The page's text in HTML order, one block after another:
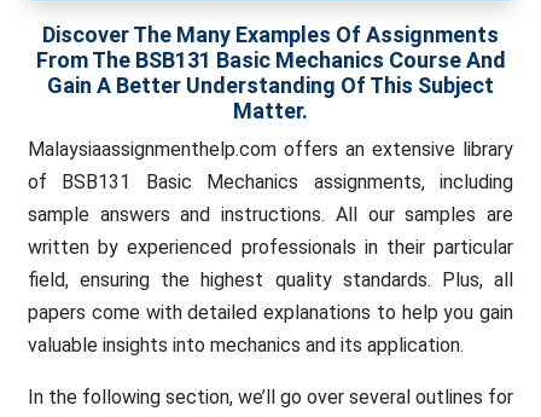
Discover The Many Examples Of Assignments
From The BSB131 Basic Mechanics Course And
Gain A Better Understanding Of This Subject
Matter.
Malaysiaassignmenthelp.com offers an extensive library
of BSB131 Basic Mechanics assignments, including
sample answers and instructions. All our samples are
written by experienced professionals in their particular
field, ensuring the highest quality standards. Plus, all
papers come with detailed explanations to help you gain
valuable insights into mechanics and its application.
In the following section, we’ll go over several outlines for